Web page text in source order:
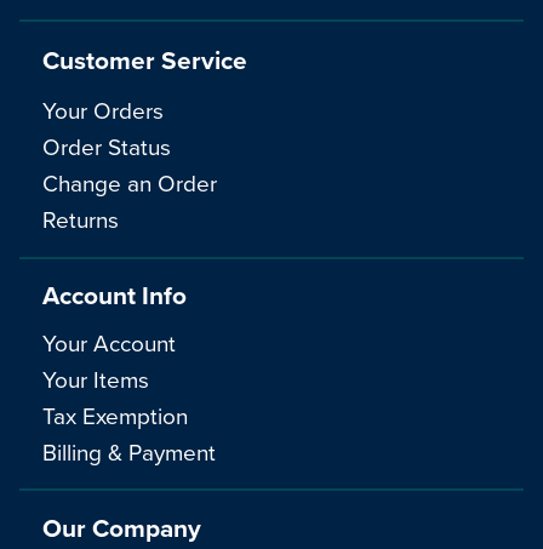
Customer Service
Your Orders
Order Status
Change an Order
Returns
Account Info
Your Account
Your Items
Tax Exemption
Billing & Payment
Our Company